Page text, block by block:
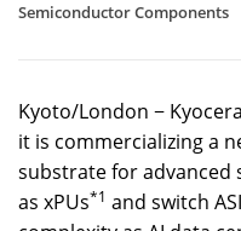
Semiconductor Components
Kyoto/London −
it is commercializing a
substrate for advanced
as xPUs*1 and switch